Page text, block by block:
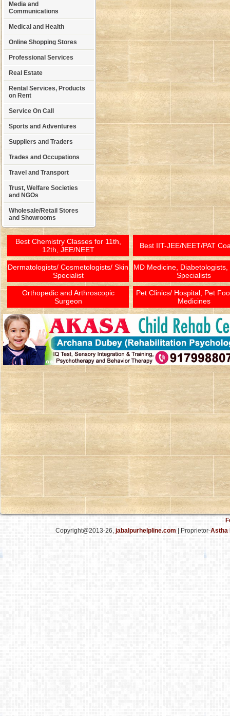
Media and
Communications
Medical and Health
Online Shopping Stores
Professional Services
Real Estate
Rental Services, Products
on Rent
Service On Call
Sports and Adventures
Suppliers and Traders
Trades and Occupations
Travel and Transport
Trust, Welfare Societies
and NGOs
Wholesale/Retail Stores
and Showrooms
Best Chemistry Classes for 11th,
12th, JEE/NEET
Best IIT-JEE/NEET/PAT
Dermatologists/ Cosmetologists/ Skin
Specialist
MD Medicine, Diabetologists,
Specialists
Orthopedic and Arthroscopic
Surgeon
Pet Clinics/ Hospital, Pet
Medicines
Copyright@2013-26, jabalpurhelpline.com | Proprietor-Astha